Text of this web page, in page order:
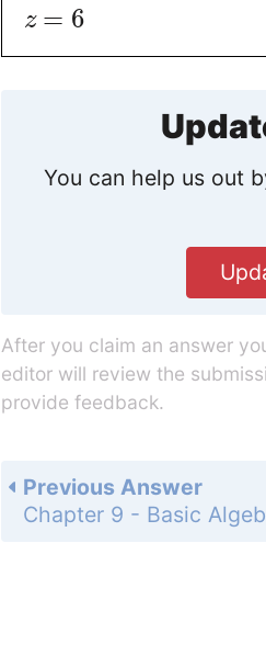
z = 6
You can help us out
After you claim an answer
editor will review the
provide feedback.
Previous Answer